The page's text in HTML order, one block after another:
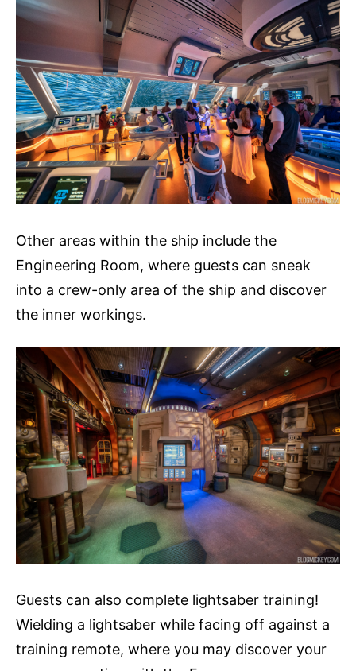
Other areas within the ship include the
Engineering Room, where guests can sneak
into a crew-only area of the ship and discover
the inner workings.
Guests can also complete lightsaber training!
Wielding a lightsaber while facing off against a
training remote, where you may discover your